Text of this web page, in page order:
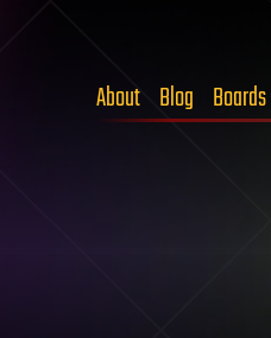
About Blog Boards